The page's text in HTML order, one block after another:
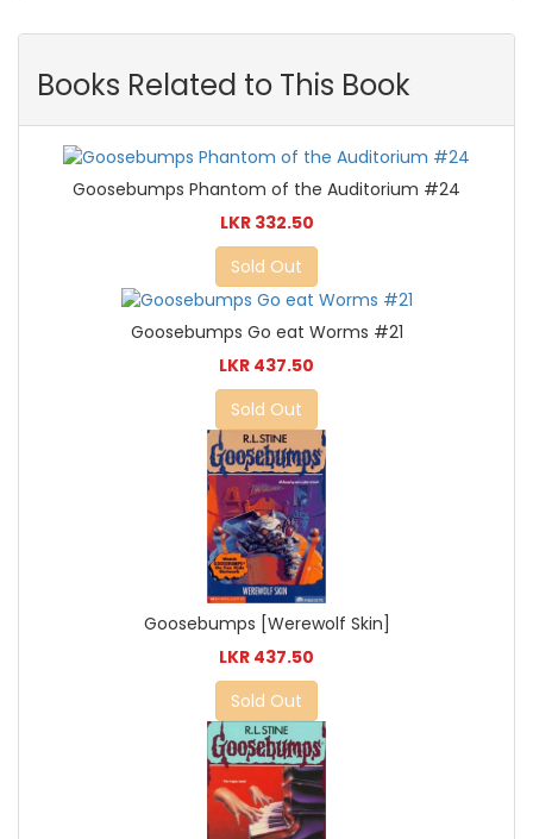
Books Related to This Book
Goosebumps Phantom of the Auditorium #24
LKR 332.50
Sold Out
Goosebumps Go eat Worms #21
LKR 437.50
Sold Out
Goosebumps [Werewolf Skin]
LKR 437.50
Sold Out